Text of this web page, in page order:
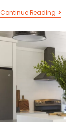
Continue Reading